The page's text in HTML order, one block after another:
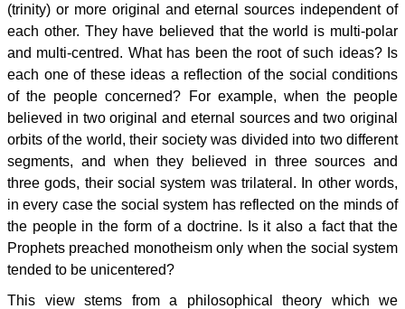
(trinity) or more original and eternal sources independent of
each other. They have believed that the world is multi-polar
and multi-centred. What has been the root of such ideas? Is
each one of these ideas a reflection of the social conditions
of the people concerned? For example, when the people
believed in two original and eternal sources and two original
orbits of the world, their society was divided into two different
segments, and when they believed in three sources and
three gods, their social system was trilateral. In other words,
in every case the social system has reflected on the minds of
the people in the form of a doctrine. Is it also a fact that the
Prophets preached monotheism only when the social system
tended to be unicentered?
This view stems from a philosophical theory which we